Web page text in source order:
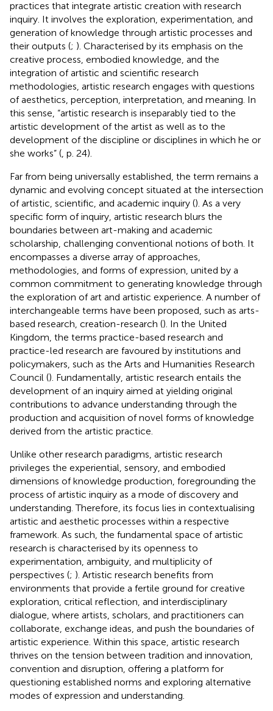
practices that integrate artistic creation with research
inquiry. It involves the exploration, experimentation, and
generation of knowledge through artistic processes and
their outputs (; ). Characterised by its emphasis on the
creative process, embodied knowledge, and the
integration of artistic and scientific research
methodologies, artistic research engages with questions
of aesthetics, perception, interpretation, and meaning. In
this sense, “artistic research is inseparably tied to the
artistic development of the artist as well as to the
development of the discipline or disciplines in which he or
she works” ( , p. 24).
Far from being universally established, the term remains a
dynamic and evolving concept situated at the intersection
of artistic, scientific, and academic inquiry (). As a very
specific form of inquiry, artistic research blurs the
boundaries between art-making and academic
scholarship, challenging conventional notions of both. It
encompasses a diverse array of approaches,
methodologies, and forms of expression, united by a
common commitment to generating knowledge through
the exploration of art and artistic experience. A number of
interchangeable terms have been proposed, such as arts-
based research, creation-research (). In the United
Kingdom, the terms practice-based research and
practice-led research are favoured by institutions and
policymakers, such as the Arts and Humanities Research
Council (). Fundamentally, artistic research entails the
development of an inquiry aimed at yielding original
contributions to advance understanding through the
production and acquisition of novel forms of knowledge
derived from the artistic practice.
Unlike other research paradigms, artistic research
privileges the experiential, sensory, and embodied
dimensions of knowledge production, foregrounding the
process of artistic inquiry as a mode of discovery and
understanding. Therefore, its focus lies in contextualising
artistic and aesthetic processes within a respective
framework. As such, the fundamental space of artistic
research is characterised by its openness to
experimentation, ambiguity, and multiplicity of
perspectives (; ). Artistic research benefits from
environments that provide a fertile ground for creative
exploration, critical reflection, and interdisciplinary
dialogue, where artists, scholars, and practitioners can
collaborate, exchange ideas, and push the boundaries of
artistic experience. Within this space, artistic research
thrives on the tension between tradition and innovation,
convention and disruption, offering a platform for
questioning established norms and exploring alternative
modes of expression and understanding.